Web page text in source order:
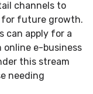
channels to
for future growth.
can apply for a
online e-business
this stream
needing